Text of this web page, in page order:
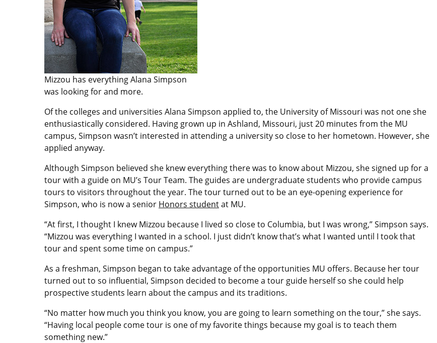
Mizzou has everything Alana Simpson
was looking for and more.
Of the colleges and universities Alana Simpson applied to, the University of Missouri was not one she
enthusiastically considered. Having grown up in Ashland, Missouri, just 20 minutes from the MU
campus, Simpson wasn’t interested in attending a university so close to her hometown. However, she
applied anyway.
Although Simpson believed she knew everything there was to know about Mizzou, she signed up for a
tour with a guide on MU’s Tour Team. The guides are undergraduate students who provide campus
tours to visitors throughout the year. The tour turned out to be an eye-opening experience for
Simpson, who is now a senior Honors studentat MU.
“At first, I thought I knew Mizzou because I lived so close to Columbia, but I was wrong,” Simpson says.
“Mizzou was everything I wanted in a school. I just didn’t know that’s what I wanted until I took that
tour and spent some time on campus.”
As a freshman, Simpson began to take advantage of the opportunities MU offers. Because her tour
turned out to so influential, Simpson decided to become a tour guide herself so she could help
prospective students learn about the campus and its traditions.
“No matter how much you think you know, you are going to learn something on the tour,” she says.
“Having local people come tour is one of my favorite things because my goal is to teach them
something new.”